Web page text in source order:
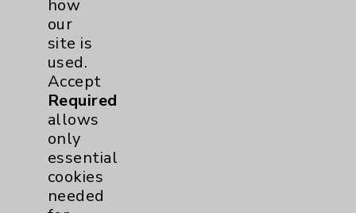
Cookie Disclaimer:
By using or otherwise accessing the
website, you agree to that this website
uses cookies and similar technologies,
including those provided by vendors, for
how
our
site is
used.
Accept
Required
allows
only
essential
cookies
needed